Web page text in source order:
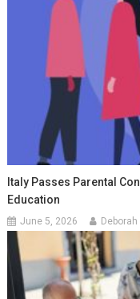
Italy Passes Parental
Education
June 5, 2026